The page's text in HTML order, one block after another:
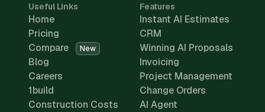
Useful Links
Home
Pricing
Compare
New
Blog
Careers
1build
Construction Costs
Features
Instant AI Estimates
CRM
Winning AI Proposals
Invoicing
Project Management
Change Orders
AI Agent